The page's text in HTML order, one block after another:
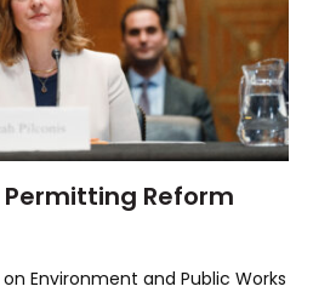
Reform
Environment and Public Works